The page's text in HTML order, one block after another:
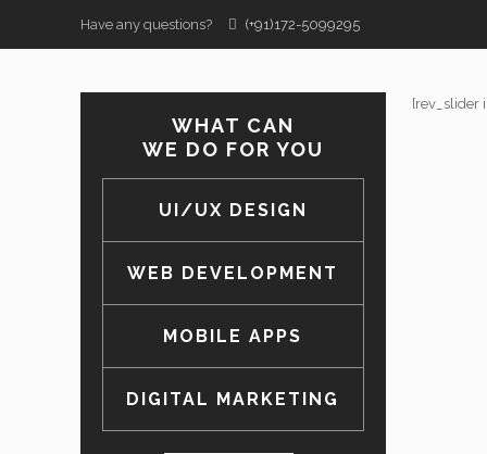
Have any questions? (+91)172-5099295
WHAT CAN
WE DO FOR YOU
UI/UX DESIGN
WEB DEVELOPMENT
MOBILE APPS
DIGITAL MARKETING
[rev_slider